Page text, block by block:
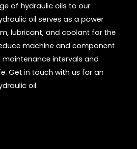
of hydraulic oils to our
oil serves as a power
lubricant, and coolant for the
machine and component
maintenance intervals and
Get in touch with us for an
oil.